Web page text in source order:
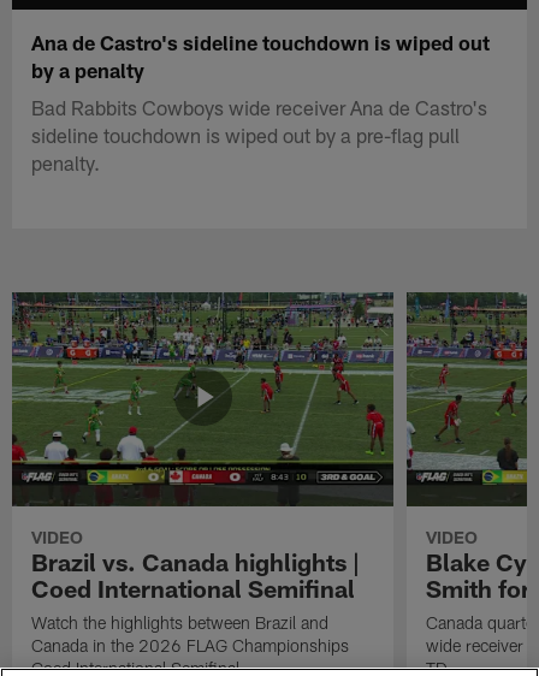
Ana de Castro's sideline touchdown is wiped out
by a penalty
Bad Rabbits Cowboys wide receiver Ana de Castro's
sideline touchdown is wiped out by a pre-flag pull
penalty.
VIDEO
Brazil vs. Canada highlights |
Coed International Semifinal
Watch the highlights between Brazil and
Canada in the 2026 FLAG Championships
Coed International Semifinal.
VIDEO
Blake
Smith for
Canada
wide receiver
TD.